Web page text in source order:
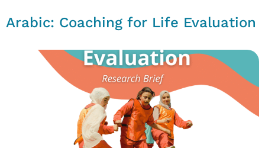
Arabic: Coaching for Life Evaluation